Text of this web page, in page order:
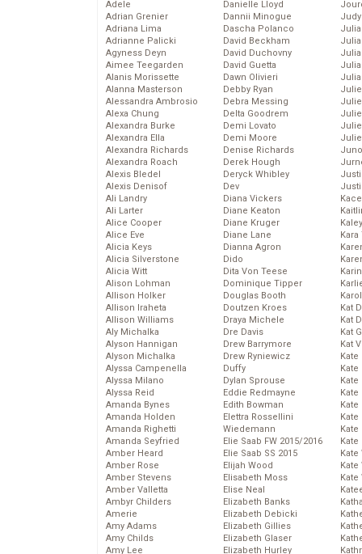
Adele
Adrian Grenier
Adriana Lima
Adrianne Palicki
Agyness Deyn
Aimee Teegarden
Alanis Morissette
Alanna Masterson
Alessandra Ambrosio
Alexa Chung
Alexandra Burke
Alexandra Ella
Alexandra Richards
Alexandra Roach
Alexis Bledel
Alexis Denisof
Ali Landry
Ali Larter
Alice Cooper
Alice Eve
Alicia Keys
Alicia Silverstone
Alicia Witt
Alison Lohman
Allison Holker
Allison Iraheta
Allison Williams
Aly Michalka
Alyson Hannigan
Alyson Michalka
Alyssa Campenella
Alyssa Milano
Alyssa Reid
Amanda Bynes
Amanda Holden
Amanda Righetti
Amanda Seyfried
Amber Heard
Amber Rose
Amber Stevens
Amber Valletta
Ambyr Childers
Amerie
Amy Adams
Amy Childs
Amy Lee
Danielle Lloyd
Dannii Minogue
Dascha Polanco
David Beckham
David Duchovny
David Guetta
Dawn Olivieri
Debby Ryan
Debra Messing
Delta Goodrem
Demi Lovato
Demi Moore
Denise Richards
Derek Hough
Deryck Whibley
Dev
Diana Vickers
Diane Keaton
Diane Kruger
Diane Lane
Dianna Agron
Dido
Dita Von Teese
Dominique Tipper
Douglas Booth
Doutzen Kroes
Draya Michele
Dre Davis
Drew Barrymore
Drew Ryniewicz
Duffy
Dylan Sprouse
Eddie Redmayne
Edith Bowman
Elettra Rossellini
Wiedemann
Elie Saab FW 2015/2016
Elie Saab SS 2015
Elijah Wood
Elisabeth Moss
Elise Neal
Elizabeth Banks
Elizabeth Debicki
Elizabeth Gillies
Elizabeth Glaser
Elizabeth Hurley
Kat
Kat
Kat
Kat
Kate
Kate
Kate